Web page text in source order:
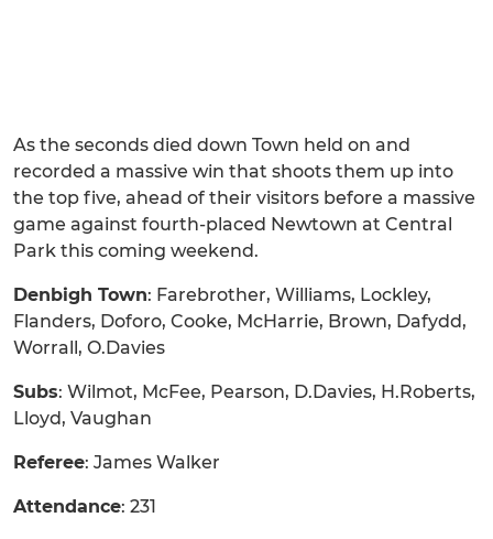
As the seconds died down Town held on and
recorded a massive win that shoots them up into
the top five, ahead of their visitors before a massive
game against fourth-placed Newtown at Central
Park this coming weekend.
Denbigh Town: Farebrother, Williams, Lockley,
Flanders, Doforo, Cooke, McHarrie, Brown, Dafydd,
Worrall, O.Davies
Subs: Wilmot, McFee, Pearson, D.Davies, H.Roberts,
Lloyd, Vaughan
Referee: James Walker
Attendance: 231